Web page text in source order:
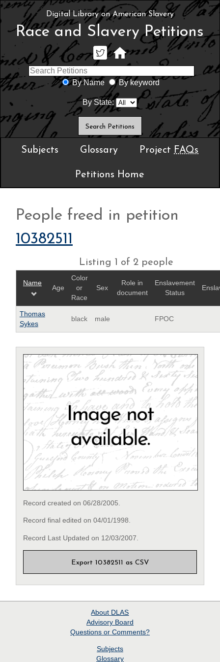
Digital Library on American Slavery
Race and Slavery Petitions
By Name By keyword
By State:
Subjects Glossary Project FAQs
Petitions Home
People freed in petition
10382511
Listing 1 of 2 people
Name
Age
Color
or
Race
Sex
Role in
document
Enslavement
Status
Thomas
Sykes
black male FPOC
Record created on 06/28/2005.
Record final edited on 04/01/1998.
Record Last Updated on 12/03/2007.
Export 10382511 as CSV
About DLAS
Advisory Board
Questions or Comments?
Subjects
Glossary